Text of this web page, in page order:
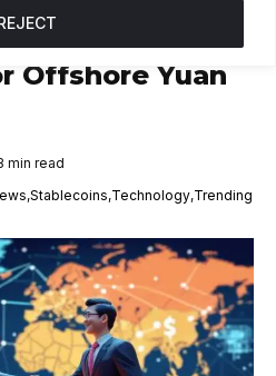
Offshore Yuan
min read
,Stablecoins,Technology,Trending